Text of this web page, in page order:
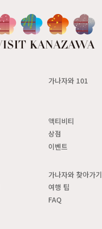
가나자와 101
액티비티
상점
이벤트
가나자와 찾아가기
여행 팁
FAQ